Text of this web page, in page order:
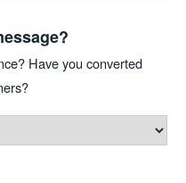
Have you converted